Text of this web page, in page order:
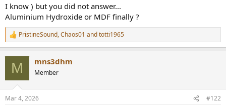
I know ) but you did not answer...
Aluminium Hydroxide or MDF finally ?
R
e
n
s
PristineSound,Chaos01 andtotti1965
M mns3dhm
Member
Mar 4, 2026 #122